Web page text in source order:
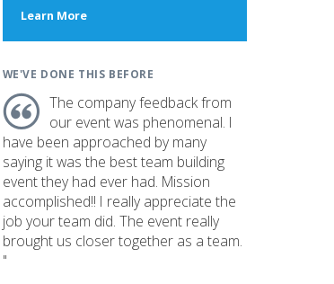
Learn Moreabout
WE'VE DONE THIS BEFORE
The company feedback from
our event was phenomenal. I
have been approached by many
saying it was the best team building
event they had ever had. Mission
accomplished!! I really appreciate the
job your team did. The event really
brought us closer together as a team.
"